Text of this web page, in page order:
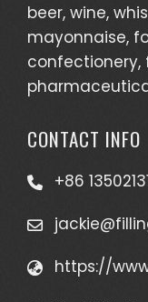
beer, wine,
mayonnaise,
confectionery,
CONTACT INFO
+86
https://